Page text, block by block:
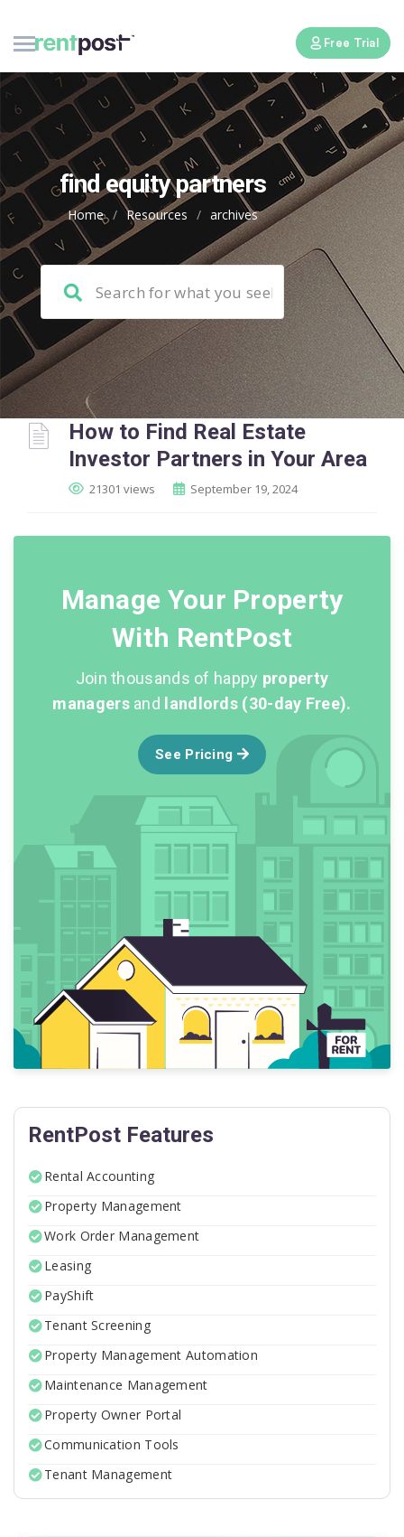
Free Trial
find equity partners
Home / Resources / archives
How to Find Real Estate
Investor Partners in Your Area
21301 views September 19, 2024
Manage Your Property
With RentPost
Join thousands of happy property
managersand landlords (30-day Free).
See Pricing
RentPost Features
Rental Accounting
Property Management
Work Order Management
Leasing
PayShift
Tenant Screening
Property Management Automation
Maintenance Management
Property Owner Portal
Communication Tools
Tenant Management